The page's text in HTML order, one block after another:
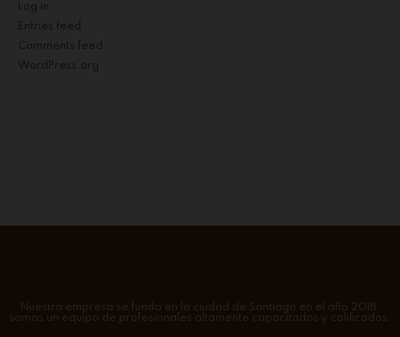
Log in
Entries feed
Comments feed
WordPress.org
Nuestra empresa se funda en la ciudad de Santiago en el año 2018,
somos un equipo de profesionales altamente capacitados y calificados.